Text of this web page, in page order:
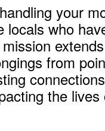
your
locals who
from
the